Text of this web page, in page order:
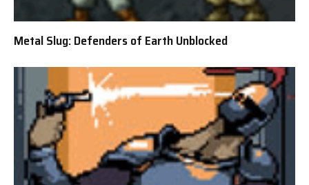
Metal Slug: Defenders of Earth Unblocked